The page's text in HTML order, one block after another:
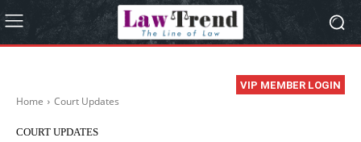
VIP MEMBER LOGIN
Home Court Updates
COURT UPDATES